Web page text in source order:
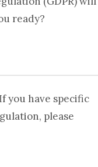
ready?
you have specific
please